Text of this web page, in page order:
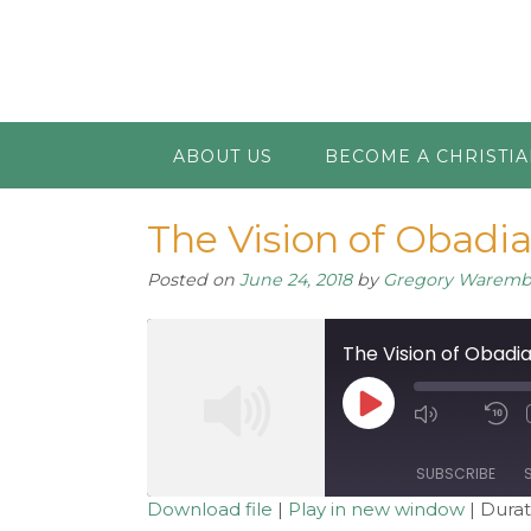
ABOUT US BECOME A
The Vision of
Posted on June 24, 2018byGregory
The Vision of
Play
Episode Mute/
SUBSCRIBE
Download file | Play in new window |